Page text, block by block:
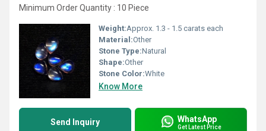
Minimum Order Quantity : 10 Piece
Weight:Approx. 1.3 - 1.5 carats each
Material:Other
Stone Type:Natural
Shape:Other
Stone Color:White
Know More
Send Inquiry WhatsApp
Get Latest Price